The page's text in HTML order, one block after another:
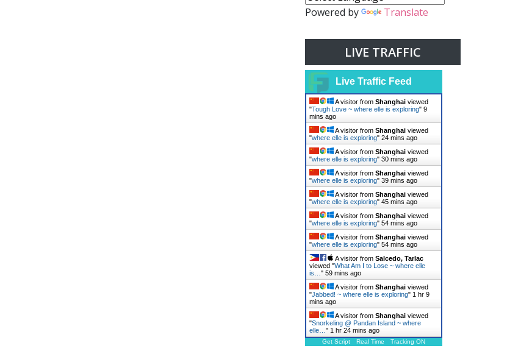
Powered by Translate
LIVE TRAFFIC
Live Traffic Feed
A visitor from Shanghai viewed
"Tough Love ~ where elle is exploring" 9
mins ago
A visitor from Shanghai viewed
"where elle is exploring" 24 mins ago
A visitor from Shanghai viewed
"where elle is exploring" 30 mins ago
A visitor from Shanghai viewed
"where elle is exploring" 39 mins ago
A visitor from Shanghai viewed
"where elle is exploring" 45 mins ago
A visitor from Shanghai viewed
"where elle is exploring" 54 mins ago
A visitor from Shanghai viewed
"where elle is exploring" 54 mins ago
A visitor from Salcedo, Tarlac
viewed "What Am I to Lose ~ where elle
is… " 59 mins ago
A visitor from Shanghai viewed
"Jabbed! ~ where elle is exploring" 1 hr 9
mins ago
A visitor from Shanghai viewed
"Snorkeling @ Pandan Island ~ where
elle… " 1 hr 24 mins ago
Get Script Real Time Tracking ON